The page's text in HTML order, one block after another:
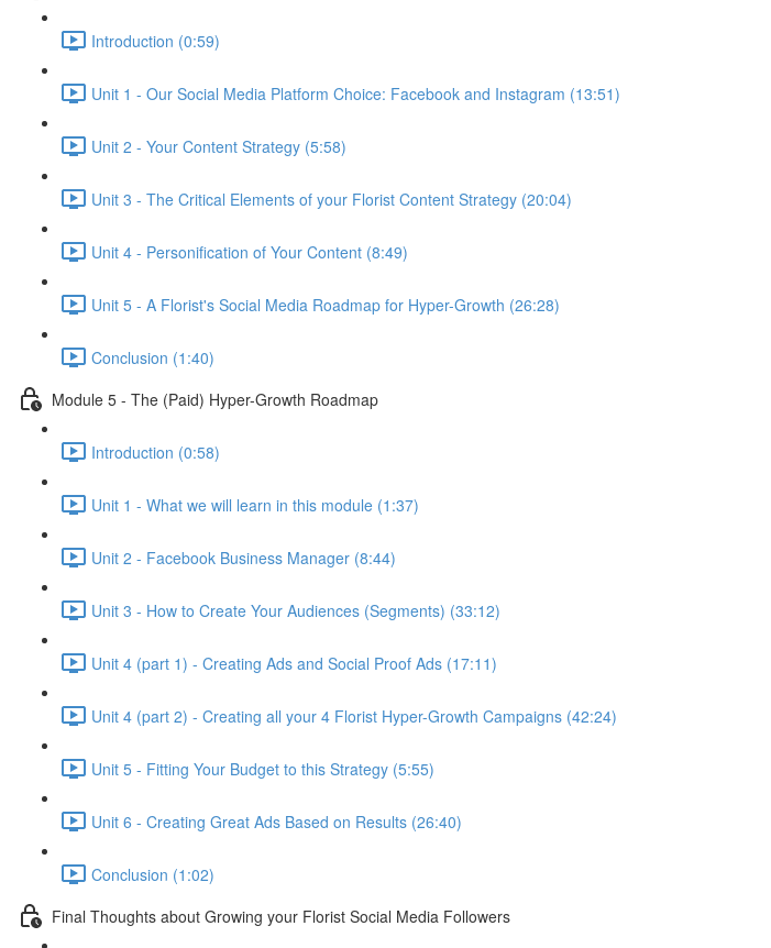
Introduction (0:59)
Unit 1 - Our Social Media Platform Choice: Facebook and Instagram (13:51)
Unit 2 - Your Content Strategy (5:58)
Unit 3 - The Critical Elements of your Florist Content Strategy (20:04)
Unit 4 - Personification of Your Content (8:49)
Unit 5 - A Florist's Social Media Roadmap for Hyper-Growth (26:28)
Conclusion (1:40)
Module 5 - The (Paid) Hyper-Growth Roadmap
Introduction (0:58)
Unit 1 - What we will learn in this module (1:37)
Unit 2 - Facebook Business Manager (8:44)
Unit 3 - How to Create Your Audiences (Segments) (33:12)
Unit 4 (part 1) - Creating Ads and Social Proof Ads (17:11)
Unit 4 (part 2) - Creating all your 4 Florist Hyper-Growth Campaigns (42:24)
Unit 5 - Fitting Your Budget to this Strategy (5:55)
Unit 6 - Creating Great Ads Based on Results (26:40)
Conclusion (1:02)
Final Thoughts about Growing your Florist Social Media Followers